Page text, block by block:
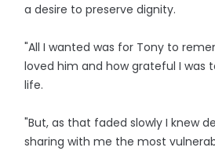
a desire to preserve dignity.
"All I wanted was for Tony to
loved him and how grateful I was
life.
"But, as that faded slowly I knew
sharing with me the most